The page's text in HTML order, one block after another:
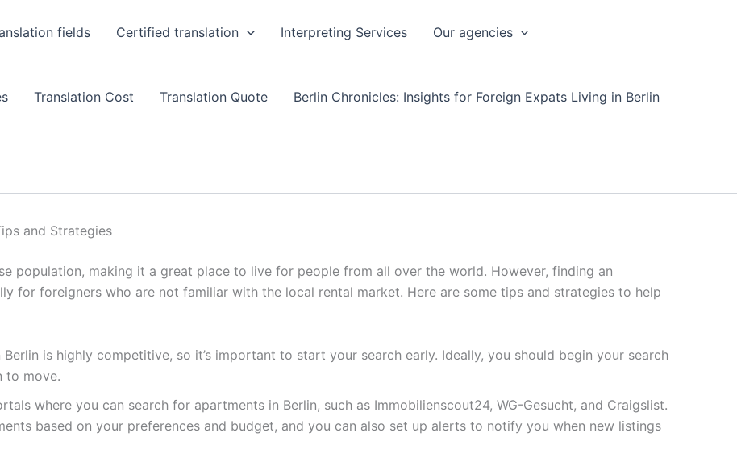
fields Certified translation Interpreting Services Our agencies
Translation Cost Translation Quote Berlin Chronicles: Insights for Foreign Expats Living in Berlin
and Strategies
population, making it a great place to live for people from all over the world. However, finding an
for foreigners who are not familiar with the local rental market. Here are some tips and strategies to help
is highly competitive, so it’s important to start your search early. Ideally, you should begin your search
to move.
where you can search for apartments in Berlin, such as Immobilienscout24, WG-Gesucht, and Craigslist.
based on your preferences and budget, and you can also set up alerts to notify you when new listings